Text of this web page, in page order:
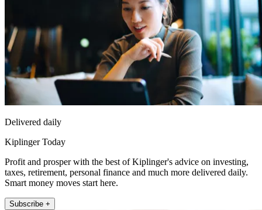
Delivered daily
Kiplinger Today
Profit and prosper with the best of Kiplinger's advice on investing,
taxes, retirement, personal finance and much more delivered daily.
Smart money moves start here.
Subscribe +